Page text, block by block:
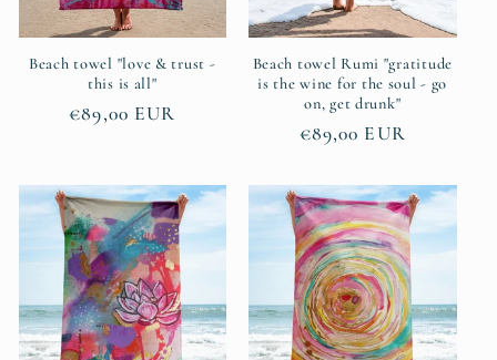
Beach towel "love & trust -
this is all"
Regular
€89,00 EUR
Beach towel Rumi "gratitude
is the wine for the soul - go
on, get drunk"
Regular
€89,00 EUR